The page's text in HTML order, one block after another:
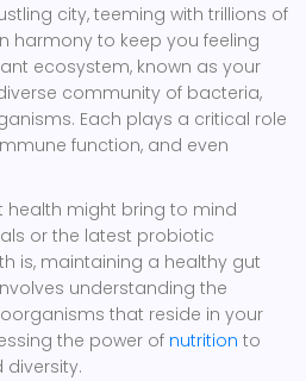
city, teeming with trillions of
harmony to keep you feeling
ecosystem, known as your
community of bacteria,
Each plays a critical role
function, and even
health might bring to mind
or the latest probiotic
is, maintaining a healthy gut
understanding the
that reside in your
the power of nutrition to